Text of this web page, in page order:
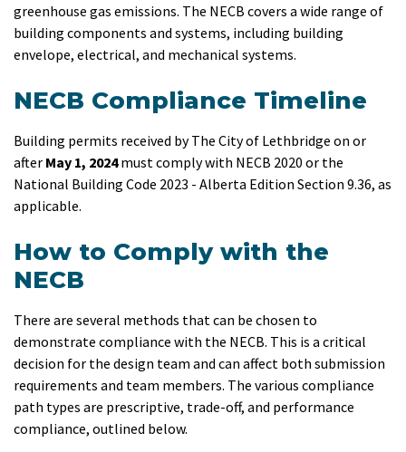
greenhouse gas emissions. The NECB covers a wide range of
building components and systems, including building
envelope, electrical, and mechanical systems.
NECB Compliance Timeline
Building permits received by The City of Lethbridge on or
after May 1, 2024must comply with NECB 2020 or the
National Building Code 2023 - Alberta Edition Section 9.36, as
applicable.
How to Comply with the
NECB
There are several methods that can be chosen to
demonstrate compliance with the NECB. This is a critical
decision for the design team and can affect both submission
requirements and team members. The various compliance
path types are prescriptive, trade-off, and performance
compliance, outlined below.